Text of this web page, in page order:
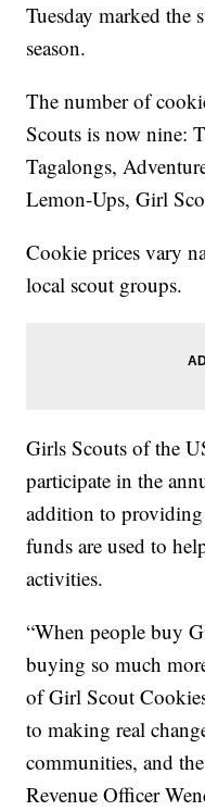
Tuesday marked the
season.
The number of
Scouts is now nine:
Tagalongs,
Lemon-Ups, Girl
Cookie prices vary
local scout groups.
Girls Scouts of the
participate in the
addition to
funds are used to
activities.
“When people buy
buying so much
of Girl Scout
to making real
communities, and
Revenue Officer